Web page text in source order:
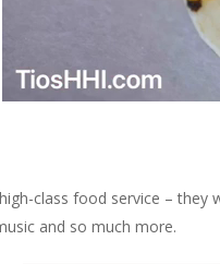
class food service –
and so much more.